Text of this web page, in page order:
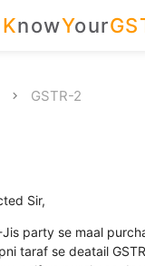
KnowYour
GSTR-2
Sir,
Jis party se maal
taraf se deatail